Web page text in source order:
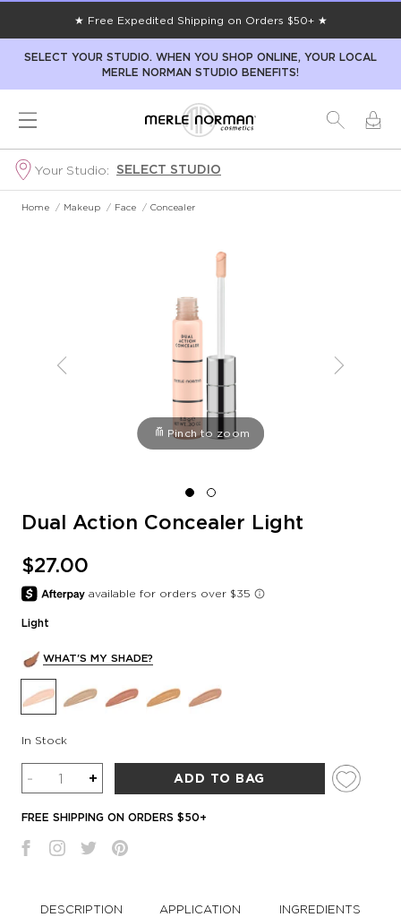
★ Free Expedited Shipping on Orders $50+ ★
SELECT YOUR STUDIO. WHEN YOU SHOP ONLINE, YOUR LOCAL
MERLE NORMAN STUDIO BENEFITS!
Your Studio: SELECT STUDIO
Home / Makeup / Face / Concealer
Pinch to zoom
Dual Action Concealer Light
$27.00
Light
WHAT'S MY SHADE?
In Stock
Quantity
- + ADD TO BAG
FREE SHIPPING ON ORDERS $50+
DESCRIPTION APPLICATION INGREDIENTS